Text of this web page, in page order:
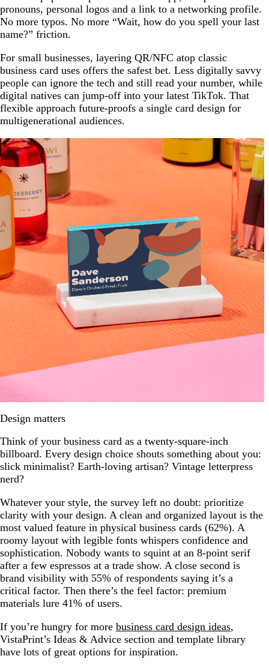
pronouns, personal logos and a link to a networking profile.
No more typos. No more “Wait, how do you spell your last
name?” friction.
For small businesses, layering QR/NFC atop classic
business card uses offers the safest bet. Less digitally savvy
people can ignore the tech and still read your number, while
digital natives can jump-off into your latest TikTok. That
flexible approach future-proofs a single card design for
multigenerational audiences.
Design matters
Think of your business card as a twenty-square-inch
billboard. Every design choice shouts something about you:
slick minimalist? Earth-loving artisan? Vintage letterpress
nerd?
Whatever your style, the survey left no doubt: prioritize
clarity with your design. A clean and organized layout is the
most valued feature in physical business cards (62%). A
roomy layout with legible fonts whispers confidence and
sophistication. Nobody wants to squint at an 8-point serif
after a few espressos at a trade show. A close second is
brand visibility with 55% of respondents saying it’s a
critical factor. Then there’s the feel factor: premium
materials lure 41% of users.
If you’re hungry for more business card design ideas,
VistaPrint’s Ideas & Advice section and template library
have lots of great options for inspiration.